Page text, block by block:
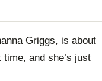
Griggs, is about
and she’s just